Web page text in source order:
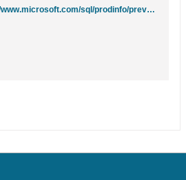
http://www.microsoft.com/sql/prodinfo/previousversions/books.mspx